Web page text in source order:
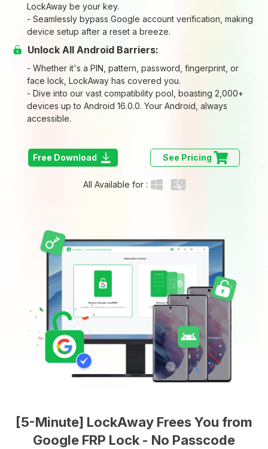
LockAway be your key.
- Seamlessly bypass Google account verification, making
device setup after a reset a breeze.
Unlock All Android Barriers:
- Whether it's a PIN, pattern, password, fingerprint, or
face lock, LockAway has covered you.
- Dive into our vast compatibility pool, boasting 2,000+
devices up to Android 16.0.0. Your Android, always
accessible.
Free Download See Pricing
All Available for :
[5-Minute] LockAway Frees You from
Google FRP Lock - No Passcode